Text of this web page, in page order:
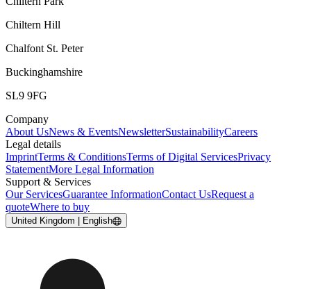
Chiltern Hill
Chalfont St. Peter
Buckinghamshire
SL9 9FG
Company
About UsNews & EventsNewsletterSustainabilityCareers
Legal details
ImprintTerms & ConditionsTerms of Digital ServicesPrivacy
StatementMore Legal Information
Support & Services
Our ServicesGuarantee InformationContact UsRequest a
quoteWhere to buy
United Kingdom | English